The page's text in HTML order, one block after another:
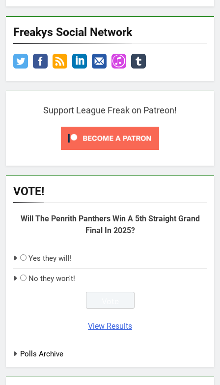
Freakys Social Network
Support League Freak on Patreon!
VOTE!
Will The Penrith Panthers Win A 5th Straight Grand
Final In 2025?
Yes they will!
No they won't!
View Results
Polls Archive